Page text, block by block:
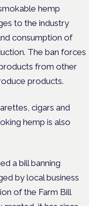
hemp
to the industry
consumption of
The ban forces
from other
products.
cigars and
hemp is also
a bill banning
by local business
of the Farm Bill